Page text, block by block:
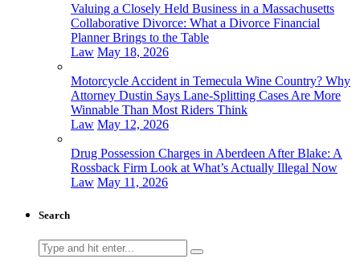
Valuing a Closely Held Business in a Massachusetts
Collaborative Divorce: What a Divorce Financial
Planner Brings to the Table
Law May 18, 2026
Motorcycle Accident in Temecula Wine Country? Why
Attorney Dustin Says Lane-Splitting Cases Are More
Winnable Than Most Riders Think
Law May 12, 2026
Drug Possession Charges in Aberdeen After Blake: A
Rossback Firm Look at What’s Actually Illegal Now
Law May 11, 2026
Search
Search
for: